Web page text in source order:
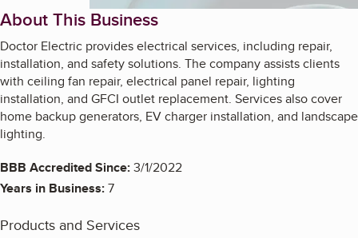
About This Business
Doctor Electric provides electrical services, including repair,
installation, and safety solutions. The company assists clients
with ceiling fan repair, electrical panel repair, lighting
installation, and GFCI outlet replacement. Services also cover
home backup generators, EV charger installation, and landscape
lighting.
BBB Accredited Since:3/1/2022
Years in Business:7
Products and Services